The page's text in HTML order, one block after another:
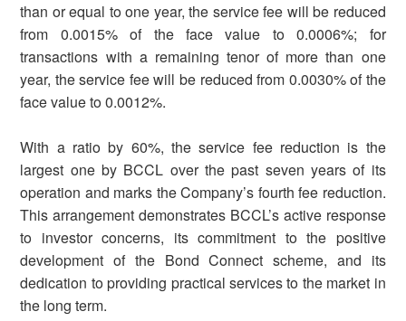
than or equal to one year, the service fee will be reduced
from 0.0015% of the face value to 0.0006%; for
transactions with a remaining tenor of more than one
year, the service fee will be reduced from 0.0030% of the
face value to 0.0012%.
With a ratio by 60%, the service fee reduction is the
largest one by BCCL over the past seven years of its
operation and marks the Company’s fourth fee reduction.
This arrangement demonstrates BCCL’s active response
to investor concerns, its commitment to the positive
development of the Bond Connect scheme, and its
dedication to providing practical services to the market in
the long term.